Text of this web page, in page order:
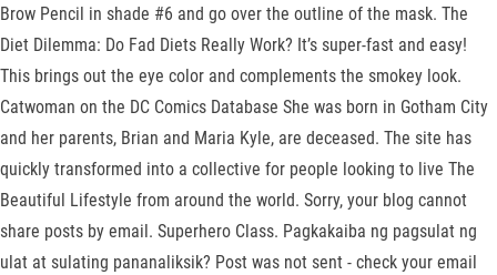
Brow Pencil in shade #6 and go over the outline of the mask. The
Diet Dilemma: Do Fad Diets Really Work? It’s super-fast and easy!
This brings out the eye color and complements the smokey look.
Catwoman on the DC Comics Database She was born in Gotham City
and her parents, Brian and Maria Kyle, are deceased. The site has
quickly transformed into a collective for people looking to live The
Beautiful Lifestyle from around the world. Sorry, your blog cannot
share posts by email. Superhero Class. Pagkakaiba ng pagsulat ng
ulat at sulating pananaliksik? Post was not sent - check your email